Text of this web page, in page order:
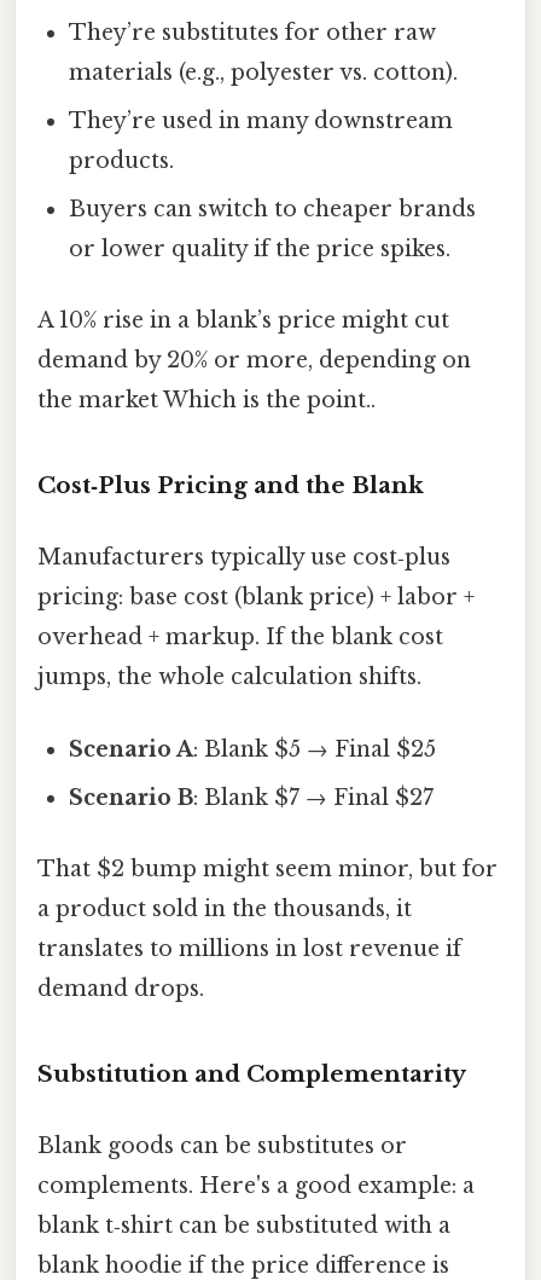
They’re substitutes for other raw
materials (e.g., polyester vs. cotton).
They’re used in many downstream
products.
Buyers can switch to cheaper brands
or lower quality if the price spikes.
A 10% rise in a blank’s price might cut
demand by 20% or more, depending on
the market Which is the point..
Cost‑Plus Pricing and the Blank
Manufacturers typically use cost‑plus
pricing: base cost (blank price) + labor +
overhead + markup. If the blank cost
jumps, the whole calculation shifts.
Scenario A: Blank $5 → Final $25
Scenario B: Blank $7 → Final $27
That $2 bump might seem minor, but for
a product sold in the thousands, it
translates to millions in lost revenue if
demand drops.
Substitution and Complementarity
Blank goods can be substitutes or
complements. Here's a good example: a
blank t‑shirt can be substituted with a
blank hoodie if the price difference is